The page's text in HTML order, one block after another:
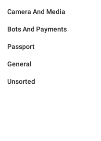
Camera And Media
Bots And Payments
Passport
General
Unsorted